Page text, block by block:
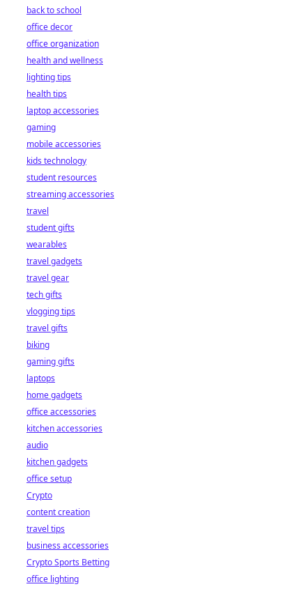
back to school
office decor
office organization
health and wellness
lighting tips
health tips
laptop accessories
gaming
mobile accessories
kids technology
student resources
streaming accessories
travel
student gifts
wearables
travel gadgets
travel gear
tech gifts
vlogging tips
travel gifts
biking
gaming gifts
laptops
home gadgets
office accessories
kitchen accessories
audio
kitchen gadgets
office setup
Crypto
content creation
travel tips
business accessories
Crypto Sports Betting
office lighting